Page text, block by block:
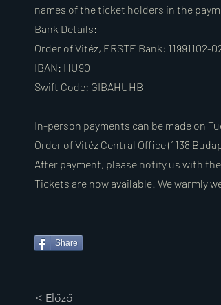
names of the ticket holders in the
Bank Details:
Order of Vitéz, ERSTE Bank: 11991102-
IBAN: HU90
Swift Code: GIBAHUHB
In-person payments can be made on
Order of Vitéz Central Office (1138
After payment, please notify us with
Tickets are now available! We warmly
Share
< Előző